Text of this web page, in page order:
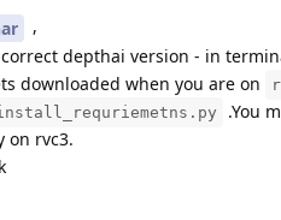
,
depthai version - in
downloaded when you are on
.You
on rvc3.